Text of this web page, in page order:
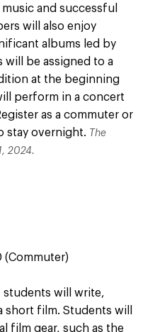
and successful
will also enjoy
albums led by
be assigned to a
at the beginning
perform in a concert
as a commuter or
stay overnight. The
2024.
(Commuter)
students will write,
film. Students will
film gear, such as the